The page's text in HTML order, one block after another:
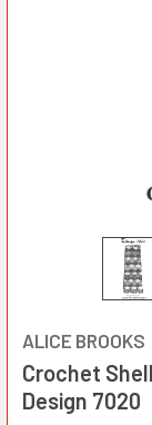
ALICE BROOKS
Crochet
Design 7020